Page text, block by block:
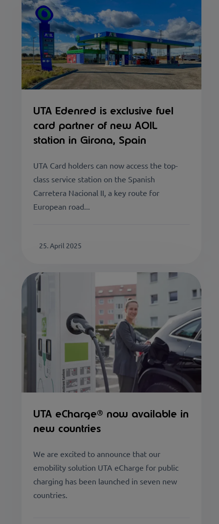
UTA Edenred is exclusive fuel
card partner of new AOIL
station in Girona, Spain
UTA Card holders can now access the top-
class service station on the Spanish
Carretera Nacional II, a key route for
European road...
25. April 2025
UTA eCharge® now available in
new countries
We are excited to announce that our
emobility solution UTA eCharge for public
charging has been launched in seven new
countries.